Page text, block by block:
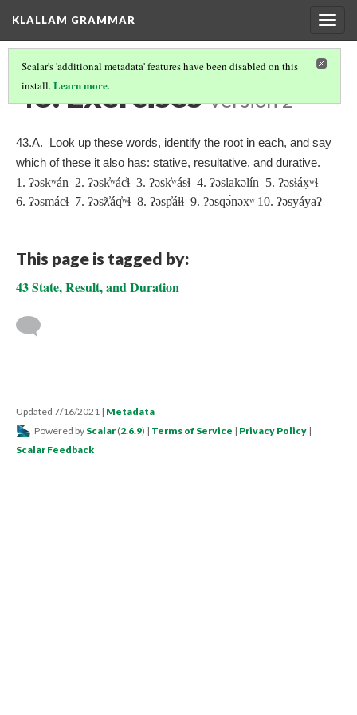
KLALLAM GRAMMAR
Scalar's 'additional metadata' features have been disabled on this
install.Learn more.
43. Exercises Version 2
43.A. Look up these words, identify the root in each, and say
which of these it also has: stative, resultative, and durative.
1. ʔəskʷán 2. ʔəsk̓ʷác̓ɬ 3. ʔəsk̓ʷásɬ 4. ʔəslakəlín 5. ʔəsɬáx̣ʷɬ
6. ʔəsmácɬ 7. ʔəsƛ̓áq̓ʷɬ 8. ʔəsp̓áɬɬ 9. ʔəsqə́nəxʷ10. ʔəsyáyaʔ
This page is tagged by:
43 State, Result, and Duration
Updated 7/16/2021 | Metadata
Powered by Scalar (2.6.9) | Terms of Service | Privacy Policy |
Scalar Feedback